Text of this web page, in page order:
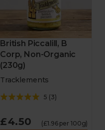
British Piccalill, B
Corp, Non-Organic
(230g)
Tracklements
5 (3)
£4.50 (£1.96 per 100g)